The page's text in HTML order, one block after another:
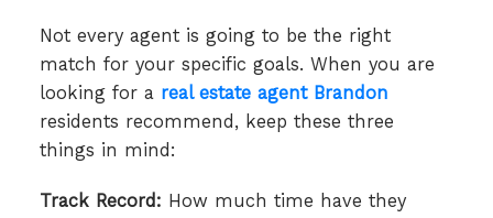
Not every agent is going to be the right
match for your specific goals. When you are
looking for a real estate agent Brandon
residents recommend, keep these three
things in mind:
Track Record: How much time have they